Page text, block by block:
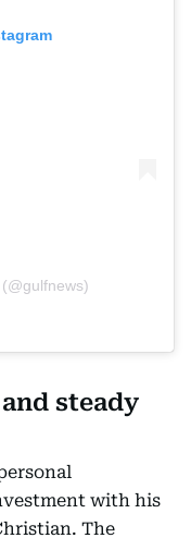
steady
with his
The